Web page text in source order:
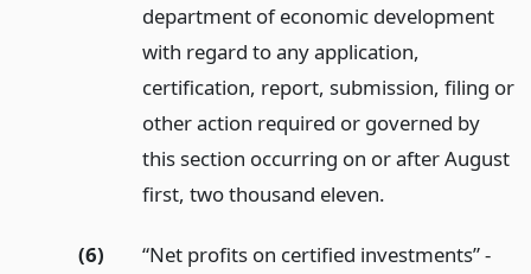
department of economic development
with regard to any application,
certification, report, submission, filing or
other action required or governed by
this section occurring on or after August
first, two thousand eleven.
(6)
“Net profits on certified investments” -